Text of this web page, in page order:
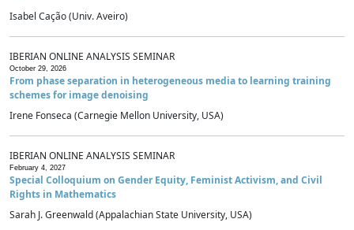
Isabel Cação (Univ. Aveiro)
IBERIAN ONLINE ANALYSIS SEMINAR
October 29, 2026
From phase separation in heterogeneous media to learning training
schemes for image denoising
Irene Fonseca (Carnegie Mellon University, USA)
IBERIAN ONLINE ANALYSIS SEMINAR
February 4, 2027
Special Colloquium on Gender Equity, Feminist Activism, and Civil
Rights in Mathematics
Sarah J. Greenwald (Appalachian State University, USA)